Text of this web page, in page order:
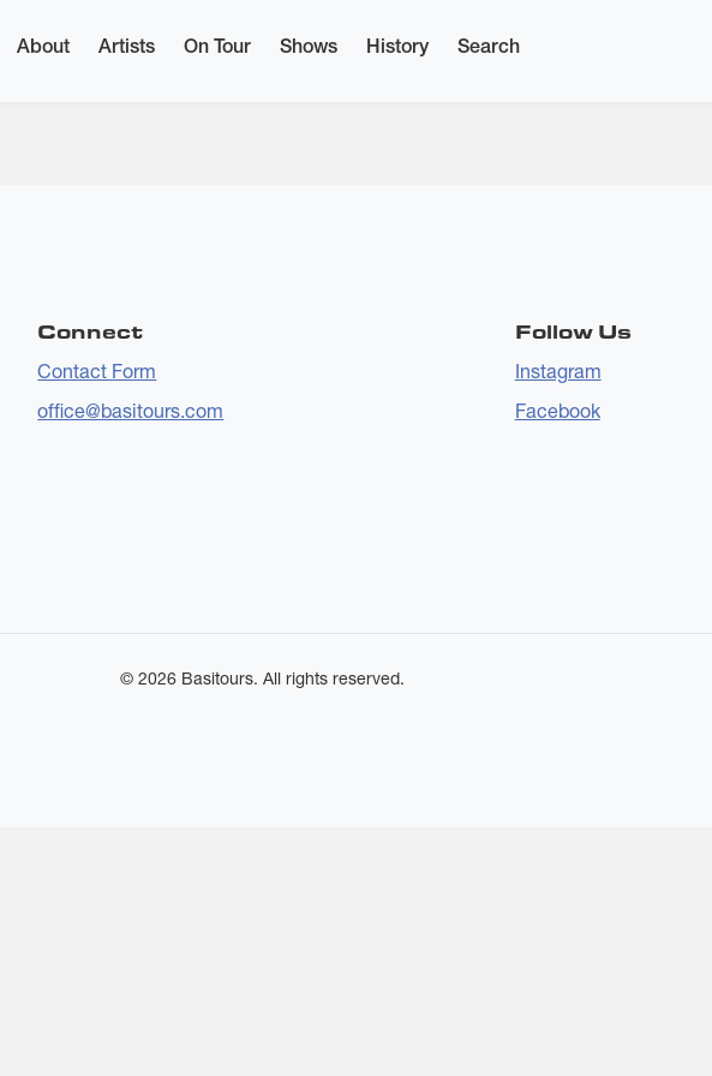
About Artists On Tour Shows History Search
Connect
Contact Form
office@basitours.com
Follow Us
Instagram
Facebook
© 2026 Basitours. All rights reserved.